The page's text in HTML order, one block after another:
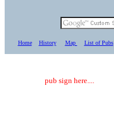
Home History Map List of Pubs
pub sign here....